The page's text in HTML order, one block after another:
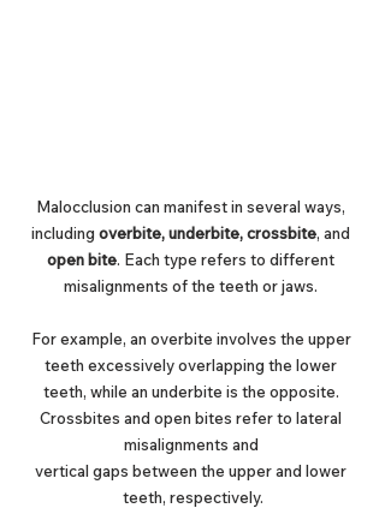
Malocclusion can manifest in several ways,
including overbite, underbite, crossbite, and
open bite. Each type refers to different
misalignments of the teeth or jaws.
For example, an overbite involves the upper
teeth excessively overlapping the lower
teeth, while an underbite is the opposite.
Crossbites and open bites refer to lateral
misalignments and
vertical gaps between the upper and lower
teeth, respectively.